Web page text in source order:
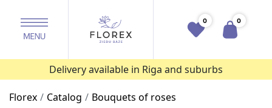
0 0
Delivery available in Riga and suburbs
Florex Catalog Bouquets of roses